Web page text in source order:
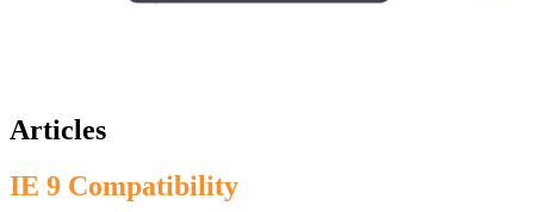
Articles
IE 9 Compatibility